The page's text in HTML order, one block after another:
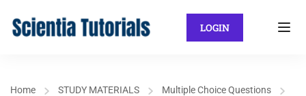
LOGIN
Home STUDY MATERIALS
Multiple Choice Questions